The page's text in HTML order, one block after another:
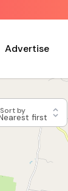
Advertise
Sort by